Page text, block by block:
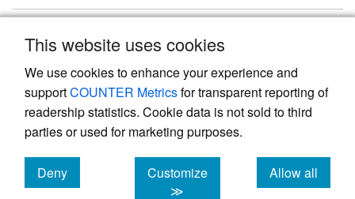
This website uses cookies
We use cookies to enhance your experience and
supportCOUNTER Metricsfor transparent reporting of
readership statistics. Cookie data is not sold to third
parties or used for marketing purposes.
Deny
cookies
Customize
≫
Allow all
cookies
Powered by
, the modern academic journal
management system